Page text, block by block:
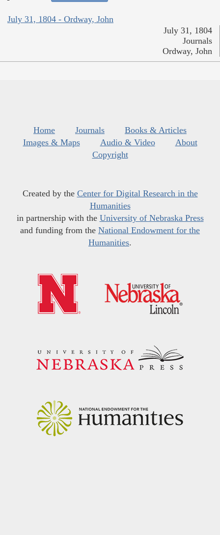
July 31, 1804 - Ordway, John
July 31, 1804
Journals
Ordway, John
Home Journals
Books & Articles
Images & Maps
Audio & Video
About
Copyright
Created by the Center for Digital Research in the
Humanities
in partnership with the University of Nebraska Press
and funding from the National Endowment for the
Humanities.